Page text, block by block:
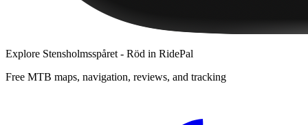
Explore Stensholmsspåret - Röd in RidePal
Free MTB maps, navigation, reviews, and tracking